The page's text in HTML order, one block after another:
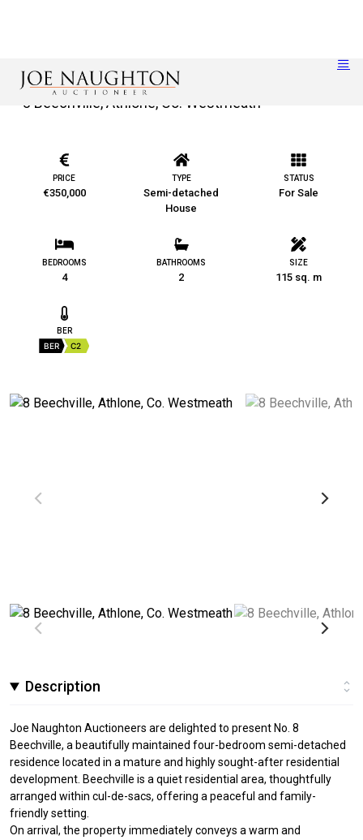
8 Beechville, Athlone, Co. Westmeath
PRICE
€350,000
TYPE
Semi-detached
House
STATUS
For Sale
BEDROOMS
4
BATHROOMS
2
SIZE
115 sq. m
BER
BER C2
Description
Joe Naughton Auctioneers are delighted to present No. 8
Beechville, a beautifully maintained four-bedroom semi-detached
residence located in a mature and highly sought-after residential
development. Beechville is a quiet residential area, thoughtfully
arranged within cul-de-sacs, offering a peaceful and family-
friendly setting.
On arrival, the property immediately conveys a warm and